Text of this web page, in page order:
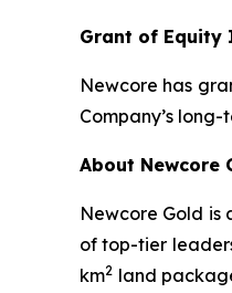
Grant of Equity
Newcore has
Company’s
About Newcore
Newcore Gold is
of top-tier
km2 land